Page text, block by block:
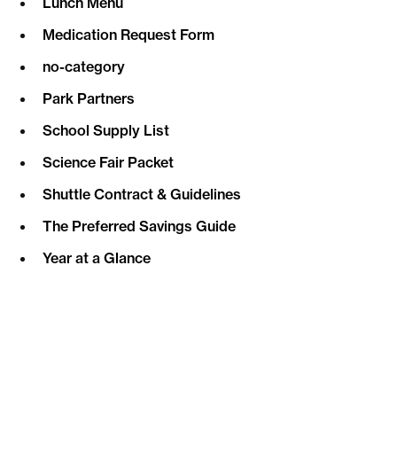
Medication Request Form
no-category
Park Partners
School Supply List
Science Fair Packet
Shuttle Contract & Guidelines
The Preferred Savings Guide
Year at a Glance